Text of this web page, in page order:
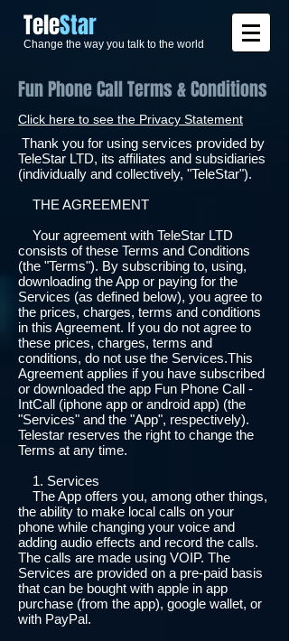
​TeleStar
Change the way you talk to the world
Fun Phone Call Terms & Conditions
Click here to see the Privacy Statement
Thank you for using services provided by
TeleStar LTD, its affiliates and subsidiaries
(individually and collectively, "TeleStar").
THE AGREEMENT
Your agreement with TeleStar LTD
consists of these Terms and Conditions
(the "Terms"). By subscribing to, using,
downloading the App or paying for the
Services (as defined below), you agree to
the prices, charges, terms and conditions
in this Agreement. If you do not agree to
these prices, charges, terms and
conditions, do not use the Services.This
Agreement applies if you have subscribed
or downloaded the app Fun Phone Call -
IntCall (iphone app or android app) (the
"Services" and the "App", respectively).
Telestar reserves the right to change the
Terms at any time.
1. Services
The App offers you, among other things,
the ability to make local calls on your
phone while changing your voice and
adding audio effects and record the calls.
The calls are made using VOIP. The
Services are provided on a pre-paid basis
that can be bought with apple in app
purchase (from the app), google wallet, or
with PayPal.